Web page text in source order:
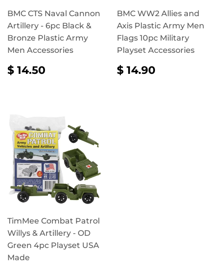
BMC CTS Naval Cannon
Artillery - 6pc Black &
Bronze Plastic Army
Men Accessories
REGULAR
PRICE
$ 14.50
BMC WW2 Allies and
Axis Plastic Army Men
Flags 10pc Military
Playset Accessories
REGULAR
PRICE
$ 14.90
TimMee Combat Patrol
Willys & Artillery - OD
Green 4pc Playset USA
Made